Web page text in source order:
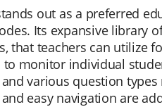
out as a preferred
Its expansive library
that teachers can utilize
to monitor individual
various question
easy navigation are